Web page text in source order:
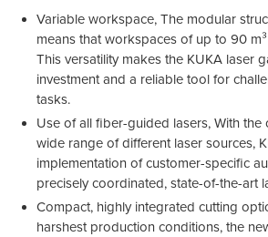
Variable workspace, The modular
means that workspaces of up to 90
This versatility makes the KUKA laser
investment and a reliable tool for
tasks.
Use of all fiber-guided lasers, With
wide range of different laser sources,
implementation of customer-specific
precisely coordinated, state-of-the-art
Compact, highly integrated cutting
harshest production conditions, the